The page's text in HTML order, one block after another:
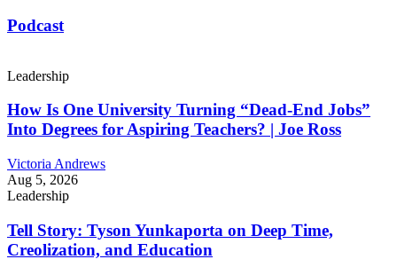
Podcast
Leadership
How Is One University Turning “Dead-End Jobs”
Into Degrees for Aspiring Teachers? | Joe Ross
Victoria Andrews
Aug 5, 2026
Leadership
Tell Story: Tyson Yunkaporta on Deep Time,
Creolization, and Education